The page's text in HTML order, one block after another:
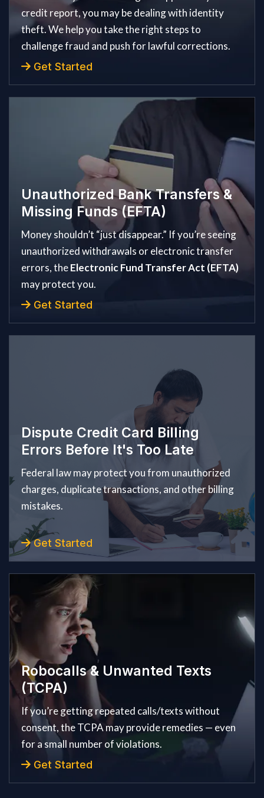
credit report, you may be dealing with identity
theft. We help you take the right steps to
challenge fraud and push for lawful corrections.
Get Started
Unauthorized Bank Transfers &
Missing Funds (EFTA)
Money shouldn’t “just disappear.” If you’re seeing
unauthorized withdrawals or electronic transfer
errors, theElectronic Fund Transfer Act (EFTA)
may protect you.
Get Started
Dispute Credit Card Billing
Errors Before It's Too Late
Federal law may protect you from unauthorized
charges, duplicate transactions, and other billing
mistakes.
Get Started
Robocalls & Unwanted Texts
(TCPA)
If you’re getting repeated calls/texts without
consent, the TCPA may provide remedies — even
for a small number of violations.
Get Started